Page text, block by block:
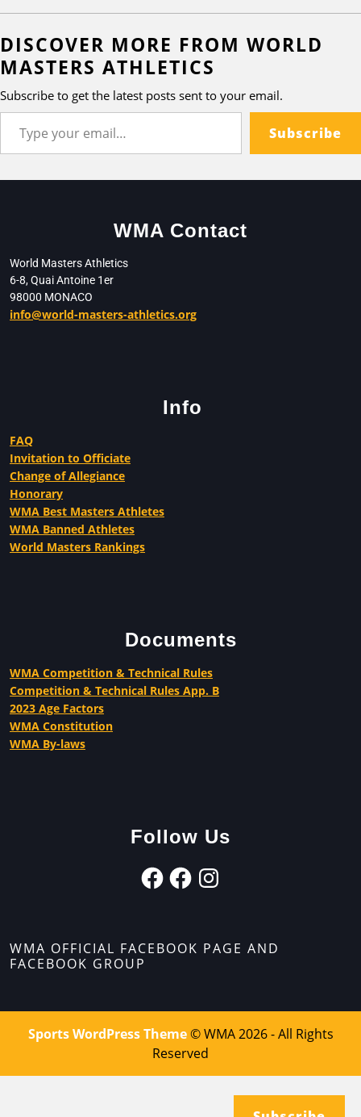
DISCOVER MORE FROM WORLD
MASTERS ATHLETICS
Subscribe to get the latest posts sent to your email.
Subscribe
WMA Contact
World Masters Athletics
6-8, Quai Antoine 1er
98000 MONACO
info@world-masters-athletics.org
Info
FAQ
Invitation to Officiate
Change of Allegiance
Honorary
WMA Best Masters Athletes
WMA Banned Athletes
World Masters Rankings
Documents
WMA Competition & Technical Rules
Competition & Technical Rules App. B
2023 Age Factors
WMA Constitution
WMA By-laws
Follow Us
WMA OFFICIAL FACEBOOK PAGE AND
FACEBOOK GROUP
Sports WordPress Theme© WMA 2026 - All Rights
Reserved